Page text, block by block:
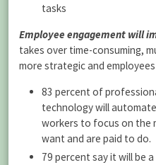
tasks
Employee engagement will
takes over time-consuming,
more strategic and
83 percent of
technology will
workers to focus on the
want and are paid to do.
79 percent say it will be